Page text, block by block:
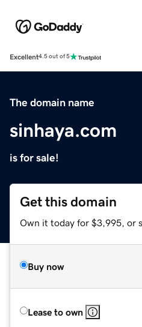
Excellent4.5 out of 5
The domain name
sinhaya.com
is for sale!
Get this domain
Own it today for $3,995, or
Buy now
Lease to own